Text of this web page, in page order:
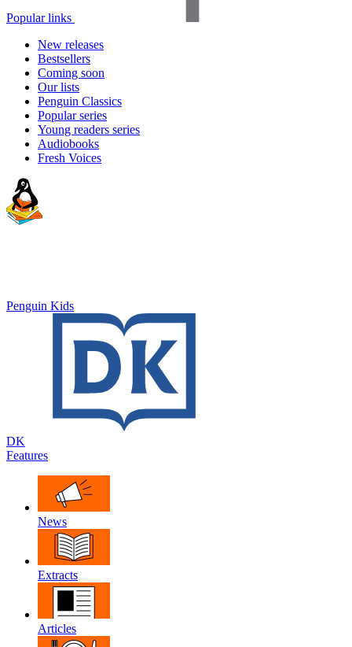
Popular links
New releases
Bestsellers
Coming soon
Our lists
Penguin Classics
Popular series
Young readers series
Audiobooks
Fresh Voices
Penguin Kids
DK
Features
News
Extracts
Articles